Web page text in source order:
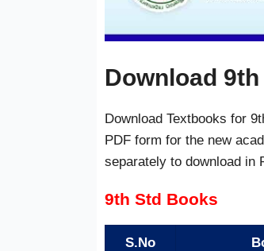
Download
Download Textbooks for
PDF form for the new
separately to download in
9th Std Books
S.No